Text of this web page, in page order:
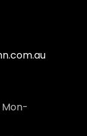
Mon-